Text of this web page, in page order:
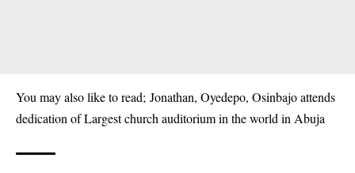
You may also like to read; Jonathan, Oyedepo, Osinbajo attends
dedication of Largest church auditorium in the world in Abuja